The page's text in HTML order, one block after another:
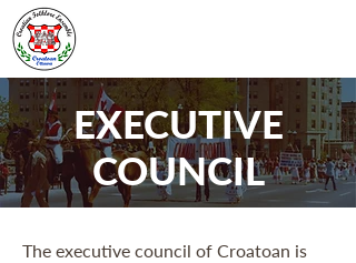
EXECUTIVE
COUNCIL
The executive council of Croatoan is